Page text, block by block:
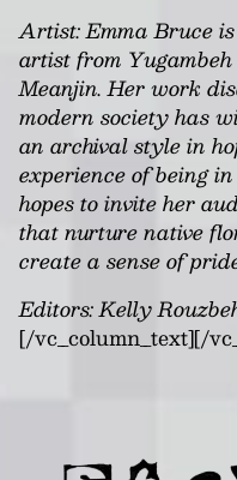
Artist: Emma Bruce
artist from
Meanjin. Her work
modern society has
an archival style in
experience of being
hopes to invite her
that nurture native
create a sense of
Editors: Kelly
[/vc_column_text][/